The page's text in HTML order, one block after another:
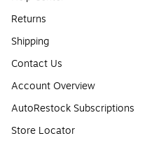
Returns
Shipping
Contact Us
Account Overview
AutoRestock Subscriptions
Store Locator